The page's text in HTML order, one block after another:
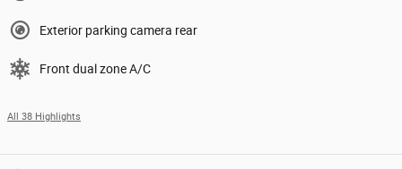
Exterior parking camera rear
Front dual zone A/C
All 38 Highlights